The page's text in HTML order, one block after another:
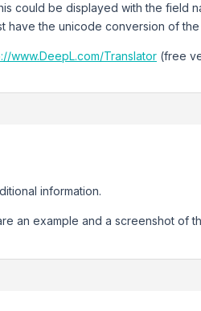
could be displayed with the field
have the unicode conversion of
www.DeepL.com/Translator (free
information.
an example and a screenshot of